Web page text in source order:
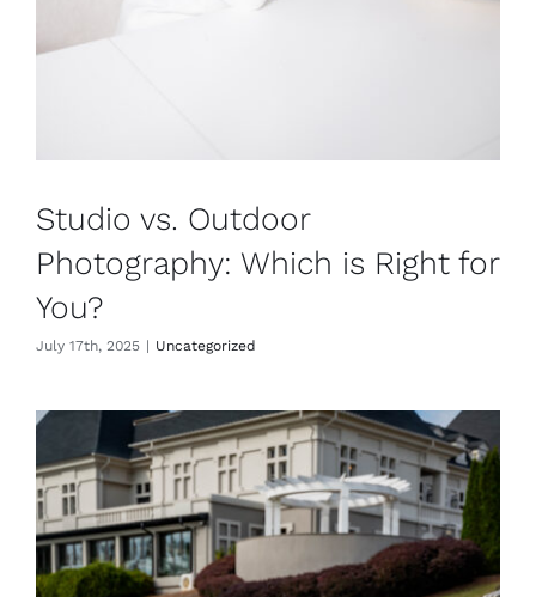
Studio vs. Outdoor
Photography: Which is Right for
You?
July 17th, 2025 | Uncategorized